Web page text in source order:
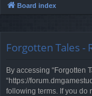
u
s
Board index
Forgotten Tales -
By accessing “Forgotten
“https://
following terms. If you do